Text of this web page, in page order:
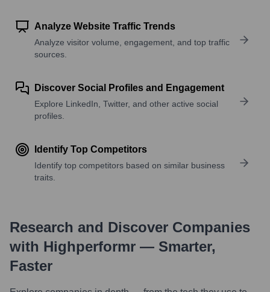
Analyze Website Traffic Trends
Analyze visitor volume, engagement, and top traffic
sources.
Discover Social Profiles and Engagement
Explore LinkedIn, Twitter, and other active social
profiles.
Identify Top Competitors
Identify top competitors based on similar business
traits.
Research and Discover Companies
with Highperformr — Smarter,
Faster